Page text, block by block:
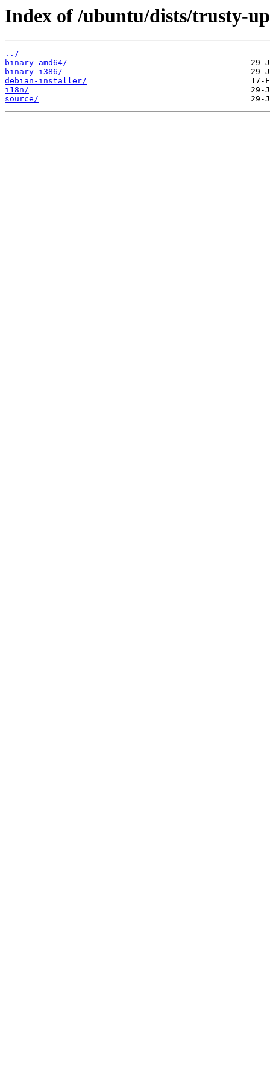
Index of /ubuntu/dists/trusty-
../
binary-amd64/
binary-i386/
debian-installer/
i18n/
source/